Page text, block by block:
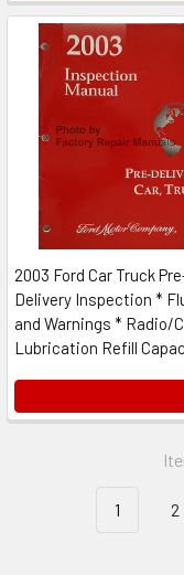
2003 Ford Car Truck
Delivery Inspection *
and Warnings * Radio/
Lubrication Refill
1 2